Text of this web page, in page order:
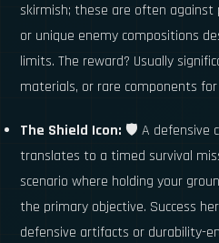
skirmish; these are often against
or unique enemy compositions
limits. The reward? Usually
materials, or rare components
The Shield Icon: 🛡️ A defensive
translates to a timed survival
scenario where holding your
the primary objective. Success
defensive artifacts or durability-